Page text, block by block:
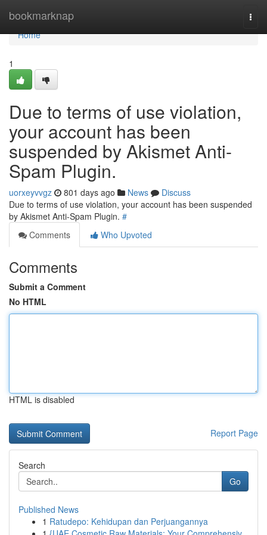
bookmarknap
Home
Home
1
Due to terms of use violation,
your account has been
suspended by Akismet Anti-
Spam Plugin.
uorxeyvvgz 801 days ago News
Discuss
Due to terms of use violation, your account has been suspended
by Akismet Anti-Spam Plugin. #
Comments
Who Upvoted
Comments
Submit a Comment
No HTML
HTML is disabled
Report Page
Search
Go
Published News
1 Ratudepo: Kehidupan dan Perjuangannya